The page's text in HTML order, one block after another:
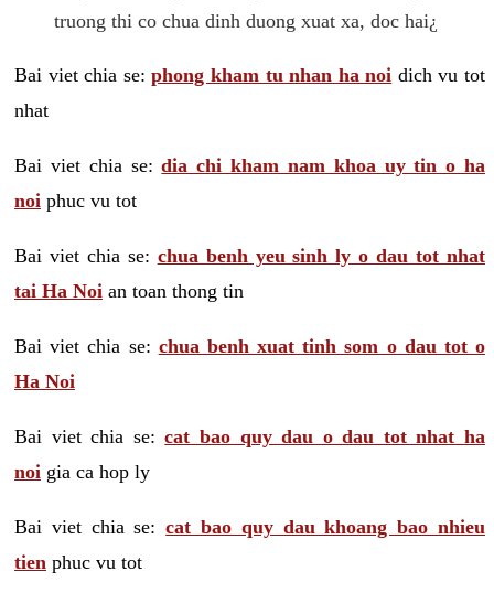
truong thi co chua dinh duong xuat xa, doc hai¿
Bai viet chia se:phong kham tu nhan ha noi dich vu tot
nhat
Bai viet chia se:dia chi kham nam khoa uy tin o ha
noi phuc vu tot
Bai viet chia se: chua benh yeu sinh ly o dau tot nhat
tai Ha Noi an toan thong tin
Bai viet chia se: chua benh xuat tinh som o dau tot o
Ha Noi
Bai viet chia se:cat bao quy dau o dau tot nhat ha
noi gia ca hop ly
Bai viet chia se:cat bao quy dau khoang bao nhieu
tien phuc vu tot